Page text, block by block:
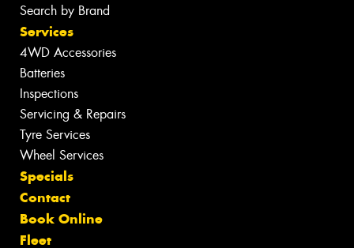
Search by Brand
Services
4WD Accessories
Batteries
Inspections
Servicing & Repairs
Tyre Services
Wheel Services
Specials
Contact
Book Online
Fleet